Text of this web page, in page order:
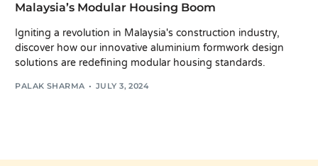
Malaysia’s Modular Housing Boom
Igniting a revolution in Malaysia's construction industry,
discover how our innovative aluminium formwork design
solutions are redefining modular housing standards.
PALAK SHARMA JULY 3, 2024